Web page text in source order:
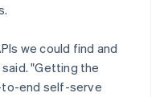
we could find and
"Getting the
to-end self-serve